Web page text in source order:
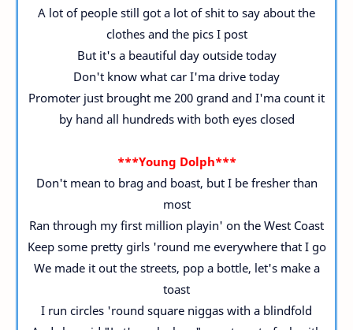
A lot of people still got a lot of shit to say about the
clothes and the pics I post
But it's a beautiful day outside today
Don't know what car I'ma drive today
Promoter just brought me 200 grand and I'ma count it
by hand all hundreds with both eyes closed
***Young Dolph***
Don't mean to brag and boast, but I be fresher than
most
Ran through my first million playin' on the West Coast
Keep some pretty girls 'round me everywhere that I go
We made it out the streets, pop a bottle, let's make a
toast
I run circles 'round square niggas with a blindfold